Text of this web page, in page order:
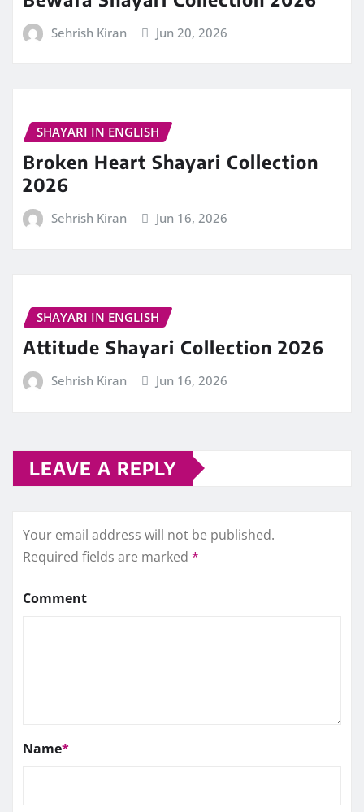
Sehrish Kiran Jun 20, 2026
SHAYARI IN ENGLISH
Broken Heart Shayari Collection
2026
Sehrish Kiran Jun 16, 2026
SHAYARI IN ENGLISH
Attitude Shayari Collection 2026
Sehrish Kiran Jun 16, 2026
LEAVE A REPLY
Your email address will not be published.
Required fields are marked *
Comment
Name*